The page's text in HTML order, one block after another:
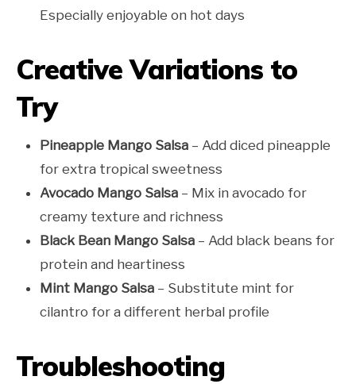
Especially enjoyable on hot days
Creative Variations to
Try
Pineapple Mango Salsa – Add diced pineapple
for extra tropical sweetness
Avocado Mango Salsa – Mix in avocado for
creamy texture and richness
Black Bean Mango Salsa – Add black beans for
protein and heartiness
Mint Mango Salsa – Substitute mint for
cilantro for a different herbal profile
Troubleshooting